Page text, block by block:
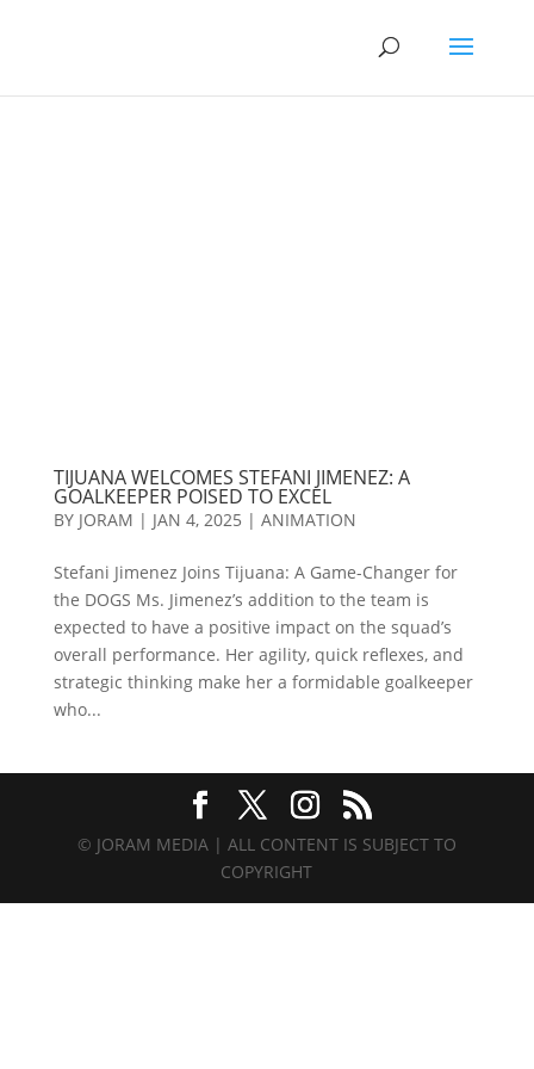
TIJUANA WELCOMES STEFANI JIMENEZ: A
GOALKEEPER POISED TO EXCEL
BY JORAM | JAN 4, 2025 | ANIMATION
Stefani Jimenez Joins Tijuana: A Game-Changer for
the DOGS Ms. Jimenez’s addition to the team is
expected to have a positive impact on the squad’s
overall performance. Her agility, quick reflexes, and
strategic thinking make her a formidable goalkeeper
who...
© JORAM MEDIA | ALL CONTENT IS SUBJECT TO
COPYRIGHT